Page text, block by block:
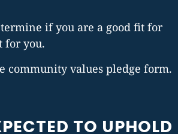
if you are a good fit for
for you.
community values pledge form.
TO UPHOLD